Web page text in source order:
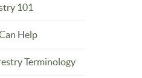
101
Help
Terminology